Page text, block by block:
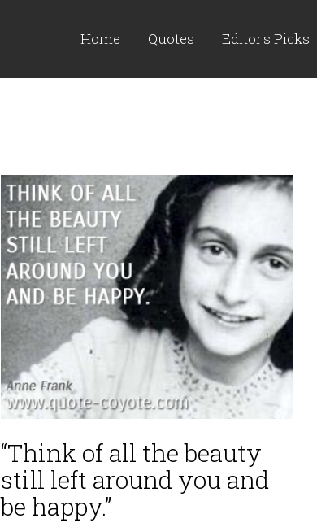
Home Quotes Editor's Picks
“Think of all the beauty
still left around you and
be happy.”